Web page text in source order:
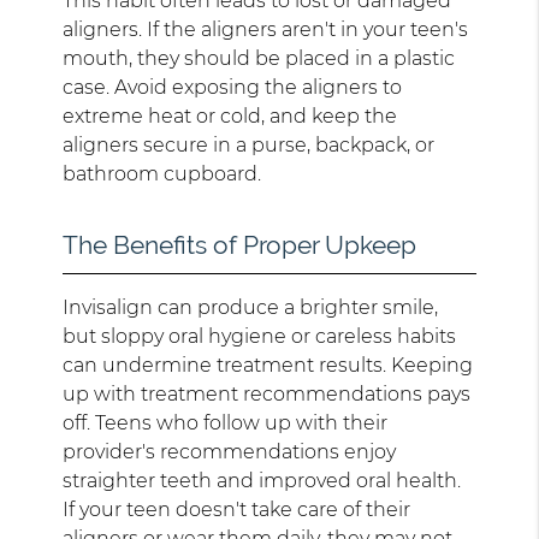
aligners. If the aligners aren't in your teen's
mouth, they should be placed in a plastic
case. Avoid exposing the aligners to
extreme heat or cold, and keep the
aligners secure in a purse, backpack, or
bathroom cupboard.
The Benefits of Proper Upkeep
Invisalign can produce a brighter smile,
but sloppy oral hygiene or careless habits
can undermine treatment results. Keeping
up with treatment recommendations pays
off. Teens who follow up with their
provider's recommendations enjoy
straighter teeth and improved oral health.
If your teen doesn't take care of their